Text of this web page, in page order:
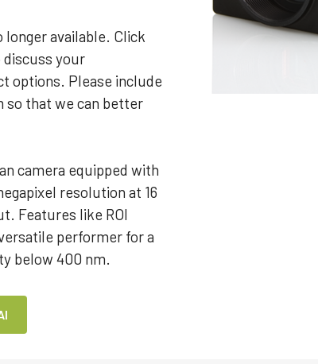
longer available. Click
discuss your
options. Please include
so that we can better
camera equipped with
resolution at 16
Features like ROI
performer for a
below 400 nm.